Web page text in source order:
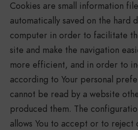
Cookies are small information
automatically saved on the hard
computer in order to facilitate
site and make the navigation
more efficient, and in order to
according to Your personal
cannot be read by a website
produced them. The
allows You to accept or to reject